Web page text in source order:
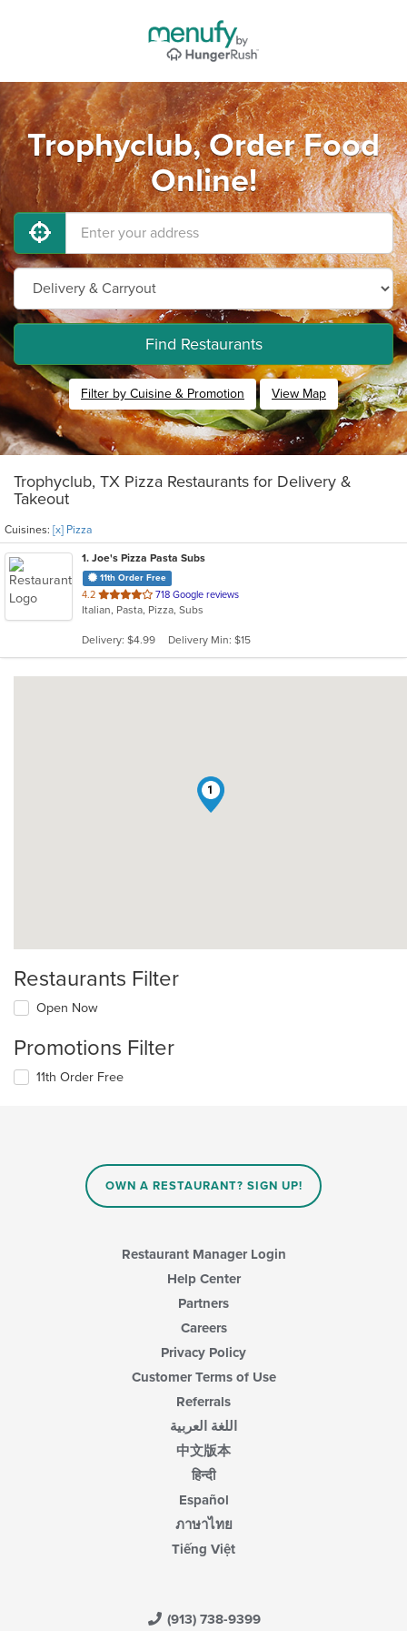
Trophyclub, Order Food
Online!
Find Restaurants
Filter by Cuisine & Promotion View Map
Trophyclub, TX Pizza Restaurants for Delivery &
Takeout
Cuisines: [x] Pizza
1. Joe's Pizza Pasta Subs
11th Order Free
4.2 out
of
stars.
718 Google reviews
Italian, Pasta, Pizza, Subs
Delivery: $4.99 Delivery Min: $15
1
Restaurants Filter
Open Now
Promotions Filter
11th Order Free
OWN A RESTAURANT? SIGN UP!
Restaurant Manager Login
Help Center
Partners
Careers
Privacy Policy
Customer Terms of Use
Referrals
اللغة العربية
中文版本
हिन्दी
Español
ภาษาไทย
Tiếng Việt
(913) 738-9399